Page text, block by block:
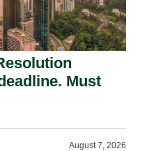
Must
August 7, 2026